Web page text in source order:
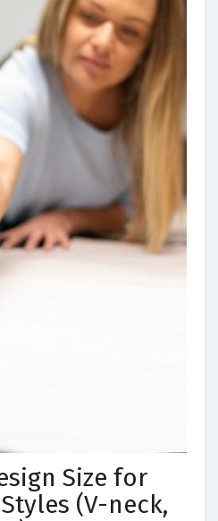
Size for
(V-neck,